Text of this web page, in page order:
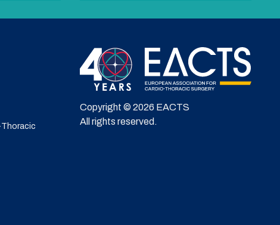
Thoracic
Copyright © 2026 EACTS
All rights reserved.